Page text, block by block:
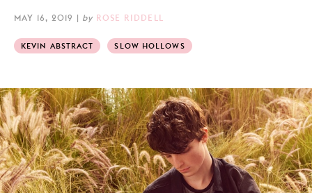
MAY 16, 2019 | by ROSE RIDDELL
KEVIN ABSTRACT SLOW HOLLOWS